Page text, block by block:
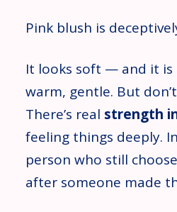
Pink blush is
It looks soft — and it is
warm, gentle. But
There’s real strength
feeling things deeply.
person who still
after someone made